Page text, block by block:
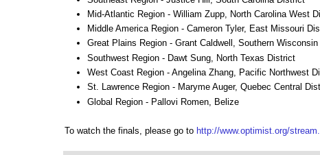
Mid-Atlantic Region - William Zupp, North Carolina West
Middle America Region - Cameron Tyler, East Missouri
Great Plains Region - Grant Caldwell, Southern
Southwest Region - Dawt Sung, North Texas District
West Coast Region - Angelina Zhang, Pacific Northwest
St. Lawrence Region - Maryme Auger, Quebec Central
Global Region - Pallovi Romen, Belize
To watch the finals, please go to http://www.optimist.org/